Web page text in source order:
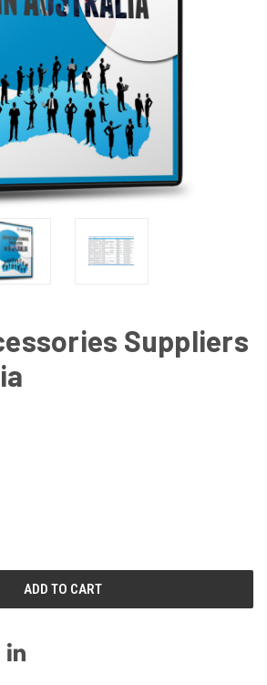
Suppliers